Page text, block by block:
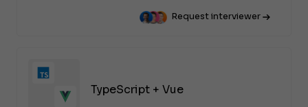
Request interviewer
TypeScript + Vue